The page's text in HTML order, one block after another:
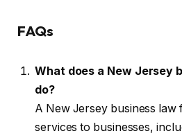
FAQs
What does a New Jersey
do?
A New Jersey business law
services to businesses,